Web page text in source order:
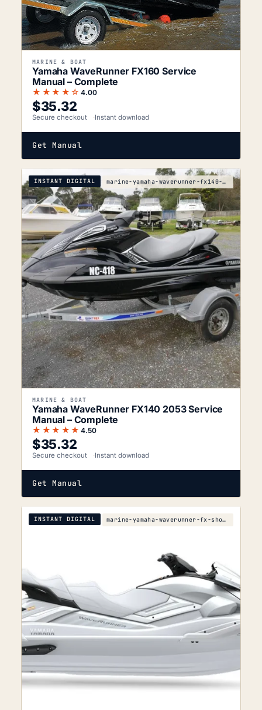
MARINE & BOAT
Yamaha WaveRunner FX160 Service
Manual – Complete
★★★★☆ 4.00
$35.32
Secure checkout Instant download
Get Manual
INSTANT DIGITAL marine-yamaha-waverunner-fx140-1cda-2053-service-m
MARINE & BOAT
Yamaha WaveRunner FX140 2053 Service
Manual – Complete
★★★★★ 4.50
$35.32
Secure checkout Instant download
Get Manual
INSTANT DIGITAL marine-yamaha-waverunner-fx-sho-fx-cruiser-sho-ser